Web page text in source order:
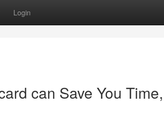
Login
can Save You Time,